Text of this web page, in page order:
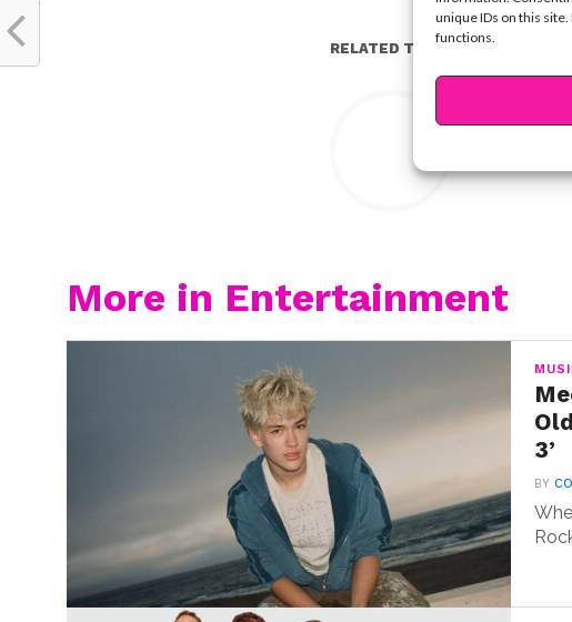
unique IDs on this
functions.
RELATED TOPICS:
More in Entertainment
3’
BY